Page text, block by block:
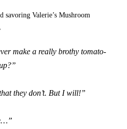
savoring Valerie’s Mushroom
make a really brothy tomato-
they don’t. But I will!”